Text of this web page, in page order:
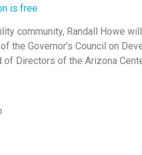
is free
community, Randall Howe
the Governor’s Council on
Directors of the Arizona